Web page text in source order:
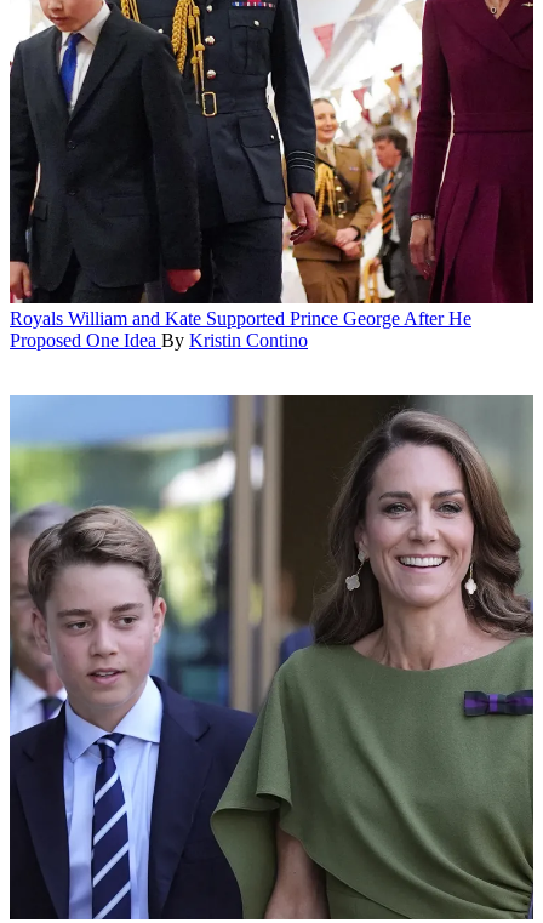
Royals William and Kate Supported Prince George After He
Proposed One Idea By Kristin Contino